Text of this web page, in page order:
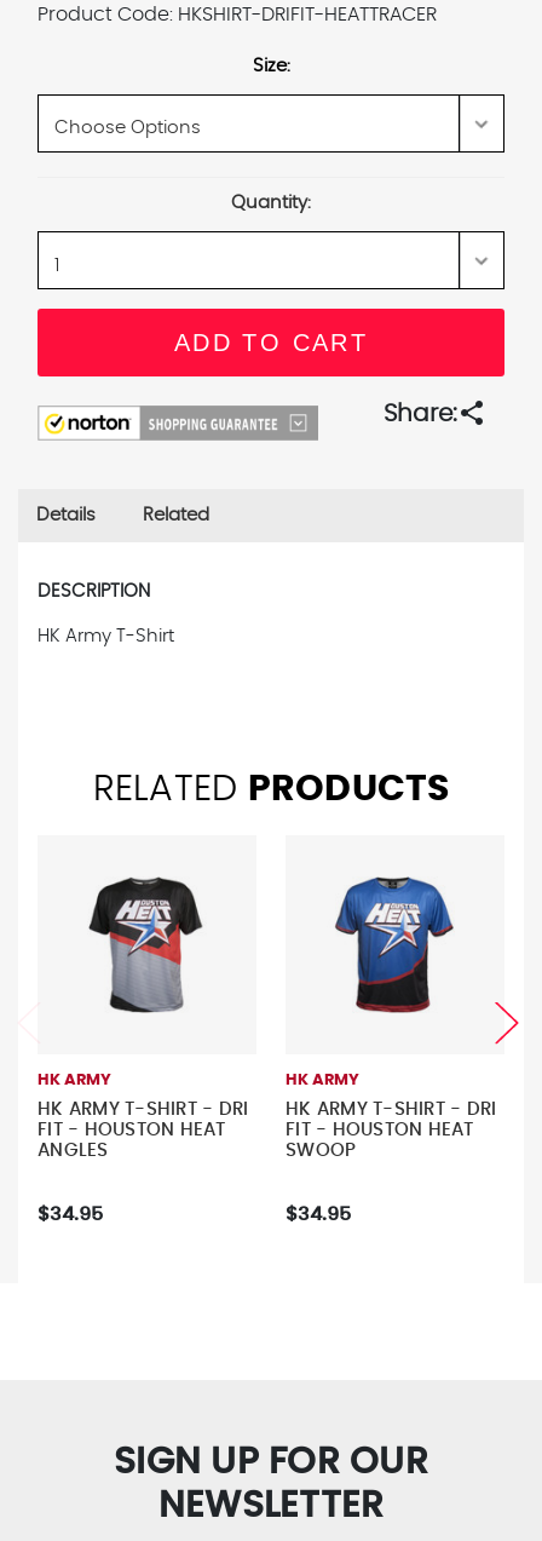
Product Code: HKSHIRT-DRIFIT-HEATTRACER
Size:
Quantity:
Share:share
Details Related
DESCRIPTION
HK Army T-Shirt
RELATED PRODUCTS
HK ARMY
HK ARMY T-SHIRT - DRI
FIT - HOUSTON HEAT
ANGLES
$34.95
HK ARMY
HK ARMY T-SHIRT - DRI
FIT - HOUSTON HEAT
SWOOP
$34.95
SIGN UP FOR OUR
NEWSLETTER